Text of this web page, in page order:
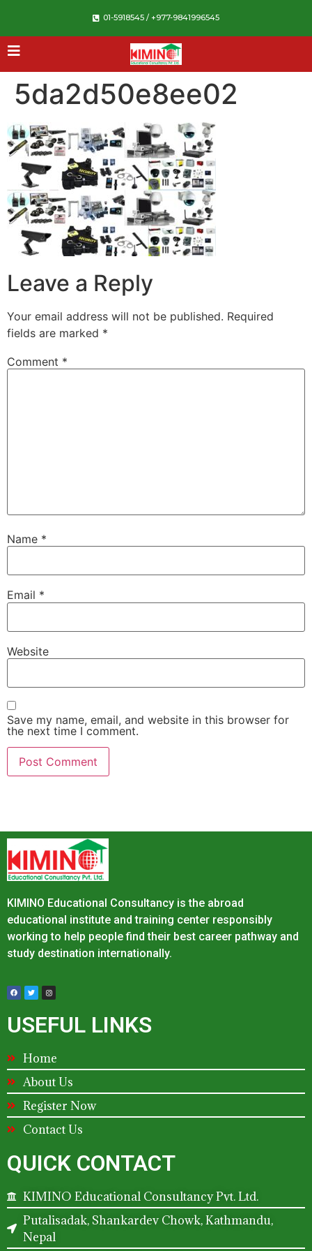
01-5918545 / +977-9841996545
5da2d50e8ee02
Leave a Reply
Your email address will not be published. Required
fields are marked *
Comment *
Name *
Email *
Website
Save my name, email, and website in this browser for
the next time I comment.
KIMINO Educational Consultancy is the abroad
educational institute and training center responsibly
working to help people find their best career pathway and
study destination internationally.
USEFUL LINKS
Home
About Us
Register Now
Contact Us
QUICK CONTACT
KIMINO Educational Consultancy Pvt. Ltd.
Putalisadak, Shankardev Chowk, Kathmandu,
Nepal